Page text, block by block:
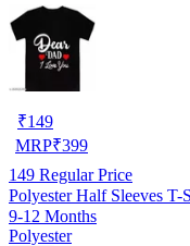
₹149
MRP₹399
149 Regular Price
Polyester Half Sleeves
9-12 Months
Polyester